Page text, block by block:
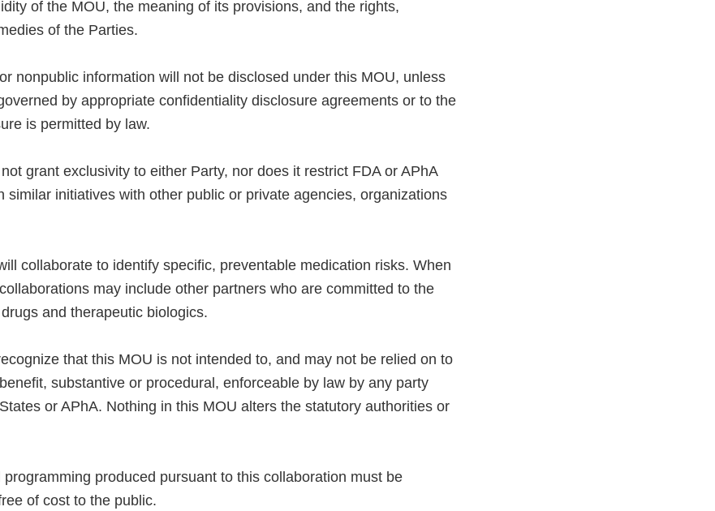
of the MOU, the meaning of its provisions, and the rights,
of the Parties.
nonpublic information will not be disclosed under this MOU, unless
by appropriate confidentiality disclosure agreements or to the
is permitted by law.
grant exclusivity to either Party, nor does it restrict FDA or APhA
similar initiatives with other public or private agencies, organizations
collaborate to identify specific, preventable medication risks. When
may include other partners who are committed to the
and therapeutic biologics.
that this MOU is not intended to, and may not be relied on to
substantive or procedural, enforceable by law by any party
or APhA. Nothing in this MOU alters the statutory authorities or
programming produced pursuant to this collaboration must be
of cost to the public.